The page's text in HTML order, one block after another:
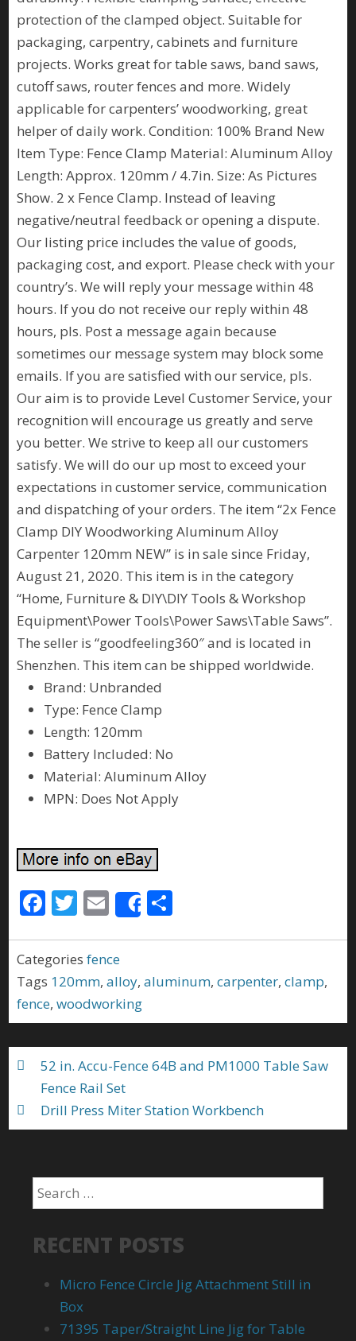
protection of the clamped object. Suitable for
packaging, carpentry, cabinets and furniture
projects. Works great for table saws, band saws,
cutoff saws, router fences and more. Widely
applicable for carpenters’ woodworking, great
helper of daily work. Condition: 100% Brand New
Item Type: Fence Clamp Material: Aluminum Alloy
Length: Approx. 120mm / 4.7in. Size: As Pictures
Show. 2 x Fence Clamp. Instead of leaving
negative/neutral feedback or opening a dispute.
Our listing price includes the value of goods,
packaging cost, and export. Please check with your
country’s. We will reply your message within 48
hours. If you do not receive our reply within 48
hours, pls. Post a message again because
sometimes our message system may block some
emails. If you are satisfied with our service, pls.
Our aim is to provide Level Customer Service, your
recognition will encourage us greatly and serve
you better. We strive to keep all our customers
satisfy. We will do our up most to exceed your
expectations in customer service, communication
and dispatching of your orders. The item “2x Fence
Clamp DIY Woodworking Aluminum Alloy
Carpenter 120mm NEW” is in sale since Friday,
August 21, 2020. This item is in the category
“Home, Furniture & DIY\DIY Tools & Workshop
Equipment\Power Tools\Power Saws\Table Saws”.
The seller is “goodfeeling360″ and is located in
Shenzhen. This item can be shipped worldwide.
Brand: Unbranded
Type: Fence Clamp
Length: 120mm
Battery Included: No
Material: Aluminum Alloy
MPN: Does Not Apply
F
e
b
o
o
k
T
itt
er
E
m
ai
l
Share
e
Categories fence
Tags 120mm,alloy,aluminum,carpenter,clamp,
fence,woodworking
52 in. Accu-Fence 64B and PM1000 Table Saw
Fence Rail Set
Drill Press Miter Station Workbench
RECENT POSTS
Micro Fence Circle Jig Attachment Still in
Box
71395 Taper/Straight Line Jig for Table